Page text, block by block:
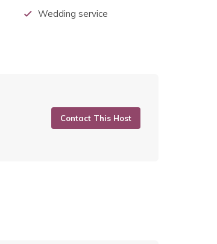
Wedding service
Contact This Host